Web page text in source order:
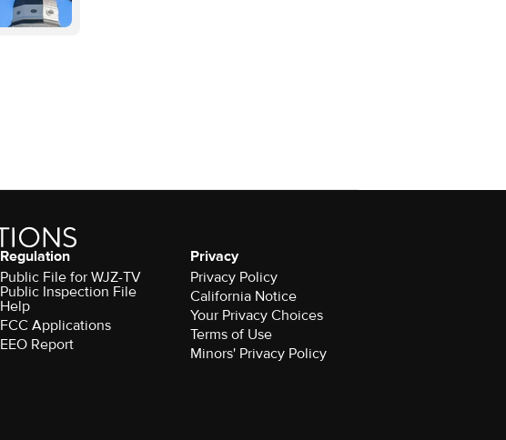
Regulation
Public File for WJZ-TV
Public Inspection File
Help
FCC Applications
EEO Report
Privacy
Privacy Policy
California Notice
Your Privacy Choices
Terms of Use
Minors' Privacy Policy